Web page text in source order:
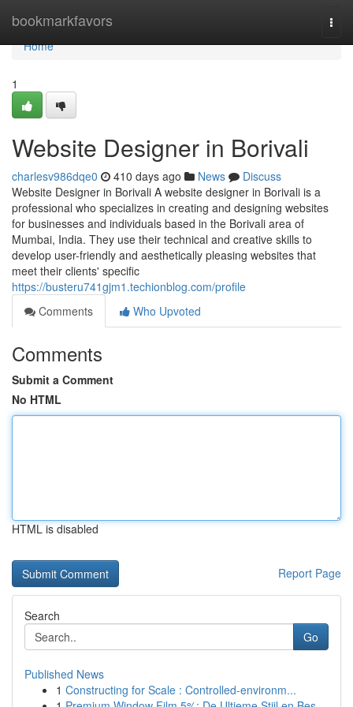
bookmarkfavors
Home
Home
1
Website Designer in Borivali
charlesv986dqe0 410 days ago News
Discuss
Website Designer in Borivali A website designer in Borivali is a
professional who specializes in creating and designing websites
for businesses and individuals based in the Borivali area of
Mumbai, India. They use their technical and creative skills to
develop user-friendly and aesthetically pleasing websites that
meet their clients' specific
https://busteru741gjm1.techionblog.com/profile
Comments
Who Upvoted
Comments
Submit a Comment
No HTML
HTML is disabled
Report Page
Search
Go
Published News
1 Constructing for Scale : Controlled-environm...